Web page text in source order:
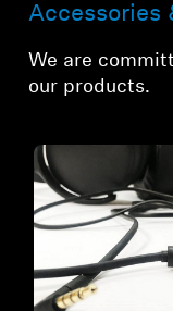
Accessories
We are
our products.